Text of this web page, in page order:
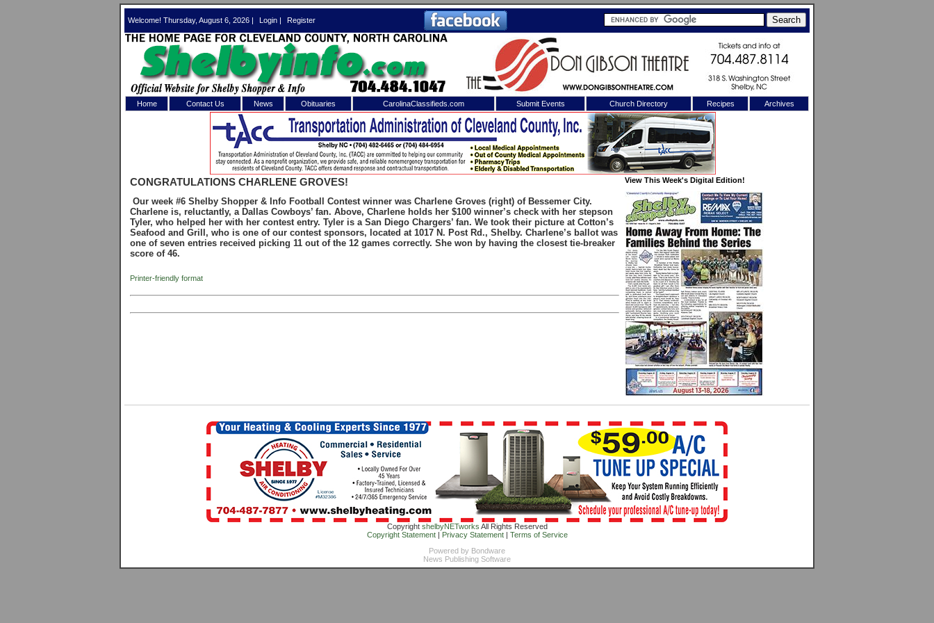
Welcome! Thursday, August 6, 2026 | Login | Register
Home Contact Us News Obituaries CarolinaClassifieds.com Submit Events Church Directory Recipes Archives
CONGRATULATIONS CHARLENE GROVES!
Our week #6 Shelby Shopper & Info Football Contest winner was Charlene Groves (right) of Bessemer City.
Charlene is, reluctantly, a Dallas Cowboys’ fan. Above, Charlene holds her $100 winner’s check with her stepson
Tyler, who helped her with her contest entry. Tyler is a San Diego Chargers’ fan. We took their picture at Cotton’s
Seafood and Grill, who is one of our contest sponsors, located at 1017 N. Post Rd., Shelby. Charlene’s ballot was
one of seven entries received picking 11 out of the 12 games correctly. She won by having the closest tie-breaker
score of 46.
Printer-friendly format
View This Week's Digital Edition!
Copyright shelbyNETworks All Rights Reserved
Copyright Statement| Privacy Statement| Terms of Service
Powered by Bondware
News Publishing Software
X
Log In toShelby Shopper
Welcome to the site. Please login.
Username/Email:
Password:
Not a Member?
Forgot your username or password?Click Here